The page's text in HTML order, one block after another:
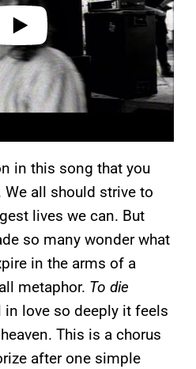
in this song that you
We all should strive to
lives we can. But
so many wonder what
in the arms of a
metaphor. To die
love so deeply it feels
This is a chorus
after one simple